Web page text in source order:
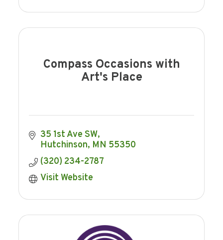
Compass Occasions with
Art's Place
35 1st Ave SW
Hutchinson MN 55350
(320) 234-2787
Visit Website